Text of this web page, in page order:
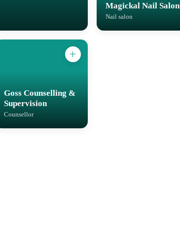
Magickal Nail Salon
Nail salon
Goss Counselling &
Supervision
Counsellor